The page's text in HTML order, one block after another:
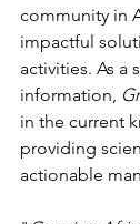
community in
impactful
activities. As a
information,
in the current
providing
actionable